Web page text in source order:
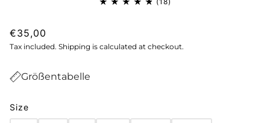
€35,00
Tax included. Shipping is calculated at checkout.
Größentabelle
Size